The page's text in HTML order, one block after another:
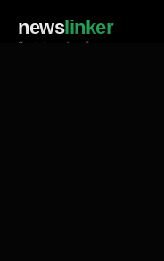
newslinker
Social media of news